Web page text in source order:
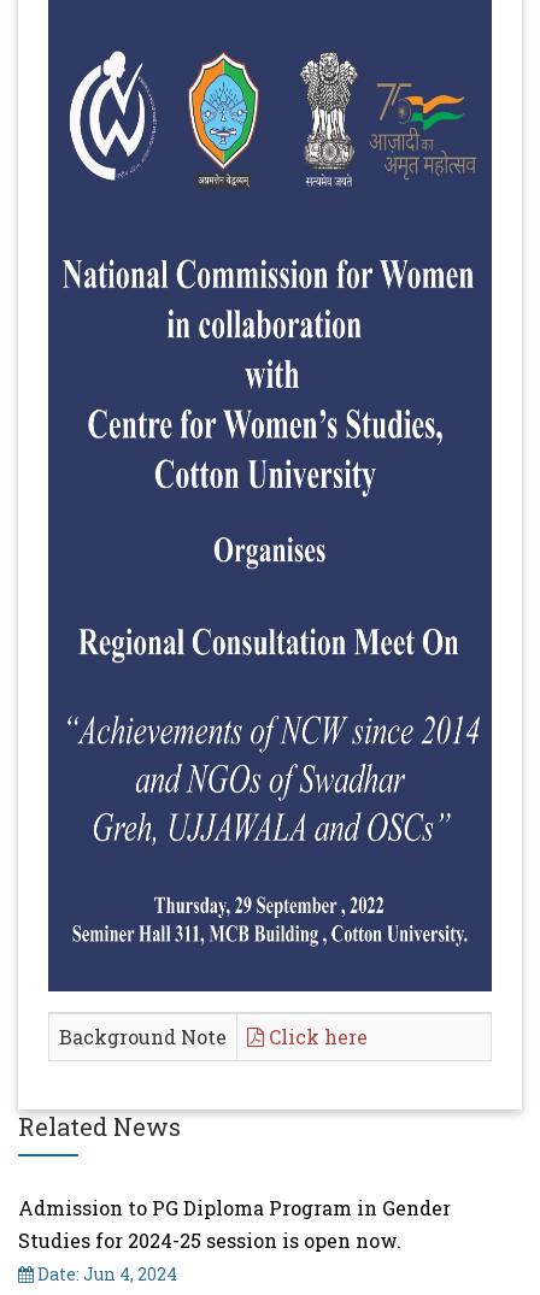
Background Note Click here
Related News
Admission to PG Diploma Program in Gender
Studies for 2024-25 session is open now.
Date: Jun 4, 2024